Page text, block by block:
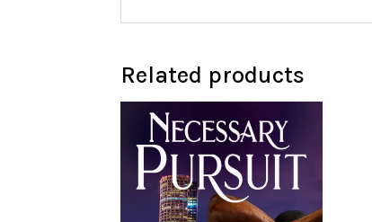
Related products